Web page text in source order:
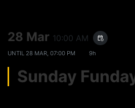
28 Mar 10:00 AM event_repeat
UNTIL 28 MAR, 07:00 PM 9h
Sunday